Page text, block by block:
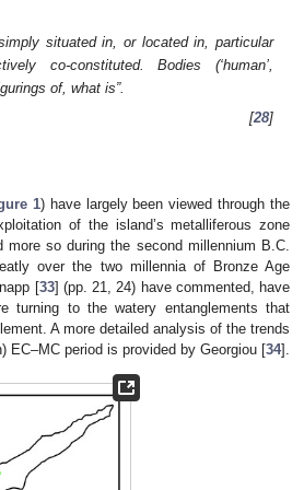
situated in, or located in, particular
co-constituted. Bodies (‘human’,
of, what is”.
[28]
1) have largely been viewed through the
of the island’s metalliferous zone
so during the second millennium B.C.
over the two millennia of Bronze Age
[33] (pp. 21, 24) have commented, have
turning to the watery entanglements that
A more detailed analysis of the trends
EC–MC period is provided by Georgiou [34].